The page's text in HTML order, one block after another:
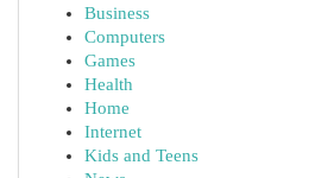
Business
Computers
Games
Health
Home
Internet
Kids and Teens